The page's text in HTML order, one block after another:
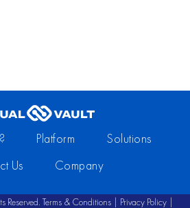
Platform Solutions
Us Company
Reserved. Terms & Conditions| Privacy Policy|